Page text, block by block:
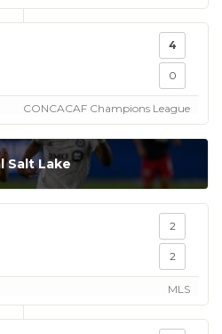
4
0
CONCACAF Champions League
Salt Lake
2
2
MLS